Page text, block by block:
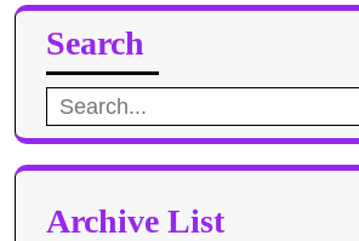
Search
Search
for:
Archive List